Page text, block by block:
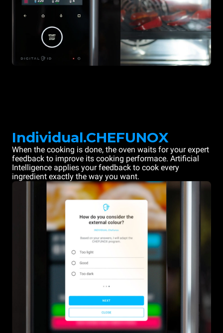
Individual.CHEFUNOX
When the cooking is done, the oven waits for your expert
feedback to improve its cooking performace. Artificial
Intelligence applies your feedback to cook every
ingredient exactly the way you want.